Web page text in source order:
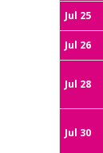
Jul 25
Jul 26
Jul 28
Jul 30